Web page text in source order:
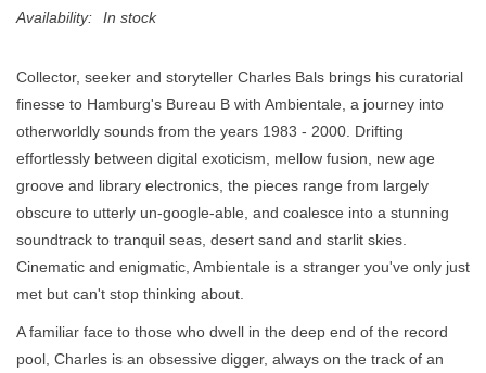
News
Availability:
In stock
Collector, seeker and storyteller Charles Bals brings his curatorial
finesse to Hamburg's Bureau B with Ambientale, a journey into
otherworldly sounds from the years 1983 - 2000. Drifting
effortlessly between digital exoticism, mellow fusion, new age
groove and library electronics, the pieces range from largely
obscure to utterly un-google-able, and coalesce into a stunning
soundtrack to tranquil seas, desert sand and starlit skies.
Cinematic and enigmatic, Ambientale is a stranger you've only just
met but can't stop thinking about.
A familiar face to those who dwell in the deep end of the record
pool, Charles is an obsessive digger, always on the track of an